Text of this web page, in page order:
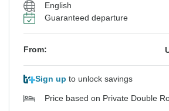
English
Guaranteed departure
From:
Sign up to unlock savings
Price based on Private Double